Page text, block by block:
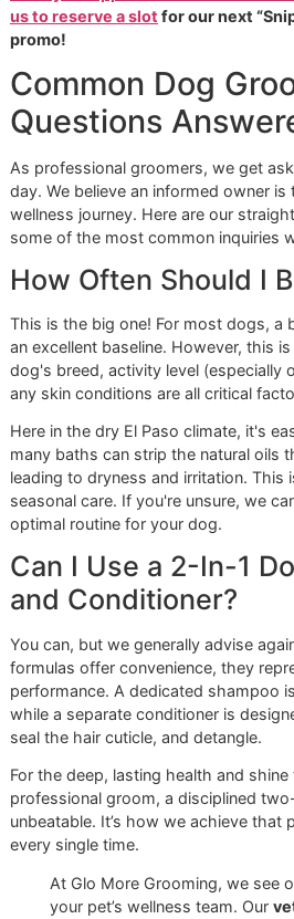
building a lasting legacy of
independence means we answer
highest standards of quality and
What Sets Glo
Apart
Choosing professionalEl Paso
in your dog’s long-term health
handle the crucial tasks that are
Expert De-Shedding:We
and techniques to
undercoat. This does more
—it helps your dog regulate
promotes healthy skin.
Precise Nail Trims:
your dog’s posture and
know exactly how to trim
safely and confidently.
Thorough Ear Cleaning: We
your dog's ears, a critical
infections that affect so
This level of detailed care is what
expect. The global dog shampoo
US$497.82 million, is projected
owners continue to treat their
factmr.com.
We firmly believe that
should not carry an
why we launched our
“Snip & Style Saturday.”